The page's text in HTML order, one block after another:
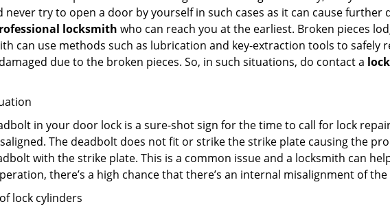
never try to open a door by yourself in such cases as it can cause
locksmith who can reach you at the earliest. Broken pieces
can use methods such as lubrication and key-extraction tools to safely
due to the broken pieces. So, in such situations, do contact a
in your door lock is a sure-shot sign for the time to call for lock
The deadbolt does not fit or strike the strike plate causing the
with the strike plate. This is a common issue and a locksmith can
there’s a high chance that there’s an internal misalignment of
lock cylinders